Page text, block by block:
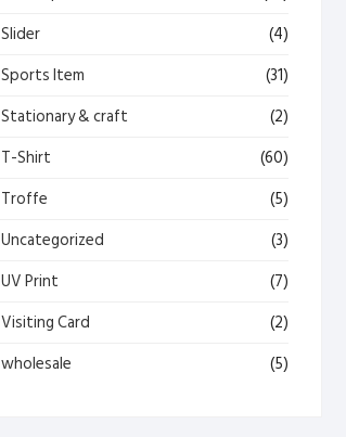
Slider
(4)
Sports Item
(31)
Stationary & craft
(2)
T-Shirt
(60)
Troffe
(5)
Uncategorized
(3)
UV Print
(7)
Visiting Card
(2)
wholesale
(5)